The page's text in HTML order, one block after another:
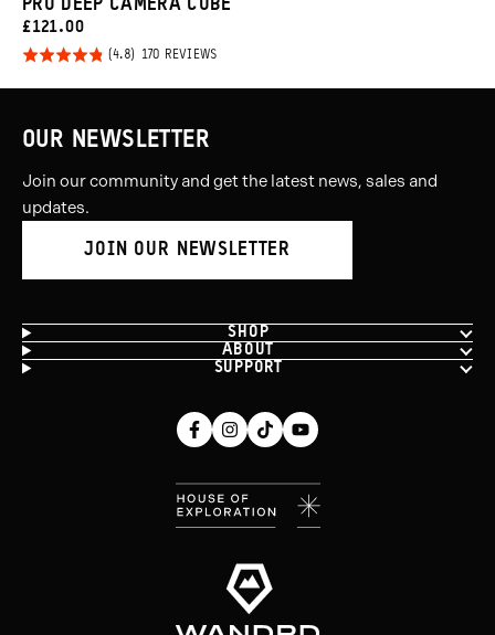
PRO DEEP CAMERA CUBE
CURRENT
PRICE:
£121.00
Rated
5
170 REVIEWSBASED
OUR NEWSLETTER
Join our community and get the latest news, sales and
updates.
JOIN OUR NEWSLETTER
SHOP
ABOUT
SUPPORT
Facebook
in
new
Instagram
in
new
Tiktok
new
Youtube
in
new